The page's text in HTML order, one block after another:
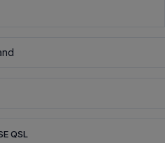
QSL